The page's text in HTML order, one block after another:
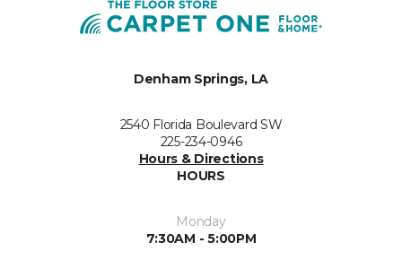
Denham Springs, LA
2540 Florida Boulevard SW
225-234-0946
Hours & Directions
HOURS
Monday
7:30AM - 5:00PM